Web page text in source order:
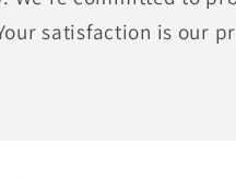
satisfaction is our